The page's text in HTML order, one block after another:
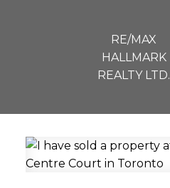
RE/MAX
HALLMARK
REALTY LTD.